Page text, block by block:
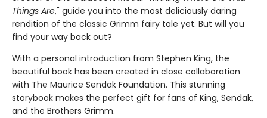
Things Are," guide you into the most deliciously daring
rendition of the classic Grimm fairy tale yet. But will you
find your way back out?
With a personal introduction from Stephen King, the
beautiful book has been created in close collaboration
with The Maurice Sendak Foundation. This stunning
storybook makes the perfect gift for fans of King, Sendak,
and the Brothers Grimm.